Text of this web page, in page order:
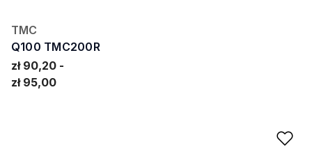
TMC
Q100 TMC200R
zł 90,20
zł 95,00